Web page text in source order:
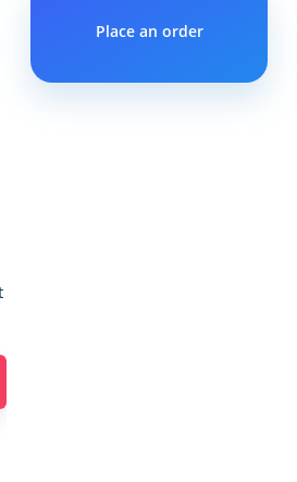
Place an order